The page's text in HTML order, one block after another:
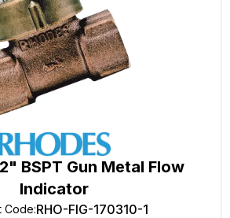
BSPT Gun Metal Flow
Indicator
Code:RHO-FIG-170310-1